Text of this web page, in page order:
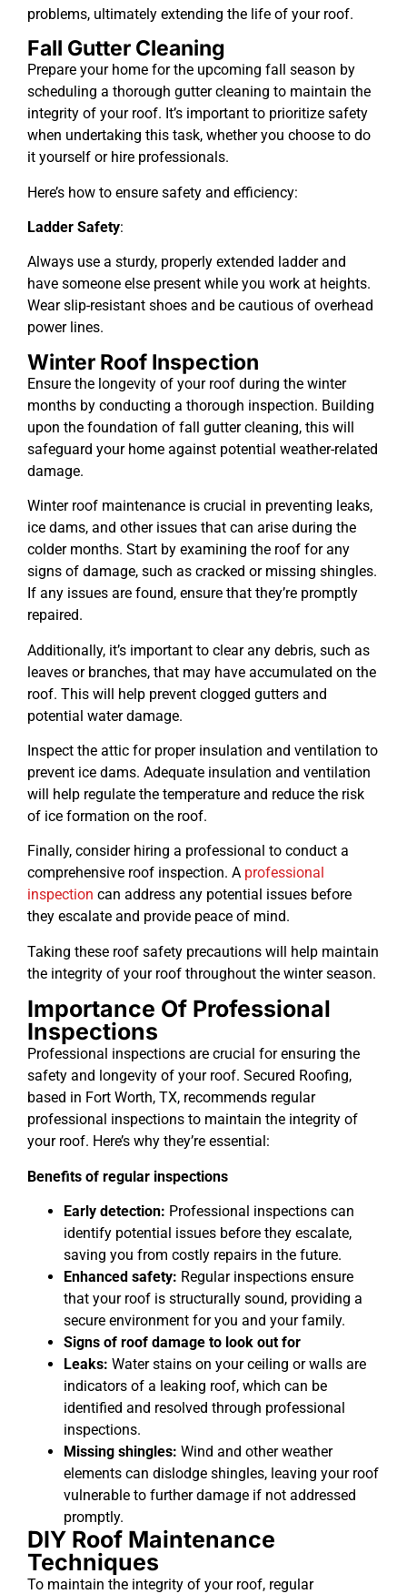
problems, ultimately extending the life of your roof.
Fall Gutter Cleaning
Prepare your home for the upcoming fall season by
scheduling a thorough gutter cleaning to maintain the
integrity of your roof. It’s important to prioritize safety
when undertaking this task, whether you choose to do
it yourself or hire professionals.
Here’s how to ensure safety and efficiency:
Ladder Safety:
Always use a sturdy, properly extended ladder and
have someone else present while you work at heights.
Wear slip-resistant shoes and be cautious of overhead
power lines.
Winter Roof Inspection
Ensure the longevity of your roof during the winter
months by conducting a thorough inspection. Building
upon the foundation of fall gutter cleaning, this will
safeguard your home against potential weather-related
damage.
Winter roof maintenance is crucial in preventing leaks,
ice dams, and other issues that can arise during the
colder months. Start by examining the roof for any
signs of damage, such as cracked or missing shingles.
If any issues are found, ensure that they’re promptly
repaired.
Additionally, it’s important to clear any debris, such as
leaves or branches, that may have accumulated on the
roof. This will help prevent clogged gutters and
potential water damage.
Inspect the attic for proper insulation and ventilation to
prevent ice dams. Adequate insulation and ventilation
will help regulate the temperature and reduce the risk
of ice formation on the roof.
Finally, consider hiring a professional to conduct a
comprehensive roof inspection. A professional
inspection can address any potential issues before
they escalate and provide peace of mind.
Taking these roof safety precautions will help maintain
the integrity of your roof throughout the winter season.
Importance Of Professional
Inspections
Professional inspections are crucial for ensuring the
safety and longevity of your roof. Secured Roofing,
based in Fort Worth, TX, recommends regular
professional inspections to maintain the integrity of
your roof. Here’s why they’re essential:
Benefits of regular inspections
Early detection: Professional inspections can
identify potential issues before they escalate,
saving you from costly repairs in the future.
Enhanced safety: Regular inspections ensure
that your roof is structurally sound, providing a
secure environment for you and your family.
Signs of roof damage to look out for
Leaks: Water stains on your ceiling or walls are
indicators of a leaking roof, which can be
identified and resolved through professional
inspections.
Missing shingles: Wind and other weather
elements can dislodge shingles, leaving your roof
vulnerable to further damage if not addressed
promptly.
DIY Roof Maintenance
Techniques
To maintain the integrity of your roof, regular